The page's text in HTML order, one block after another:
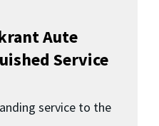
Aute
Service
service to the